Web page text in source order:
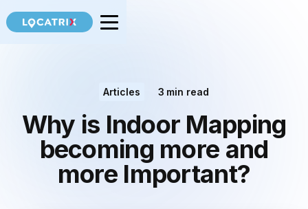
Articles 3 min read
Why is Indoor Mapping
becoming more and
more Important?